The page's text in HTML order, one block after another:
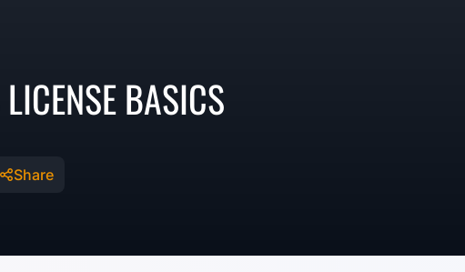
BASICS
Share